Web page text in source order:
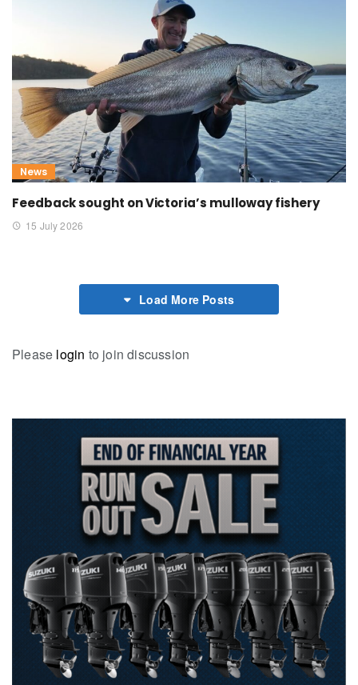
News
Feedback sought on Victoria’s mulloway fishery
15 July 2026
Load More Posts
Please login to join discussion